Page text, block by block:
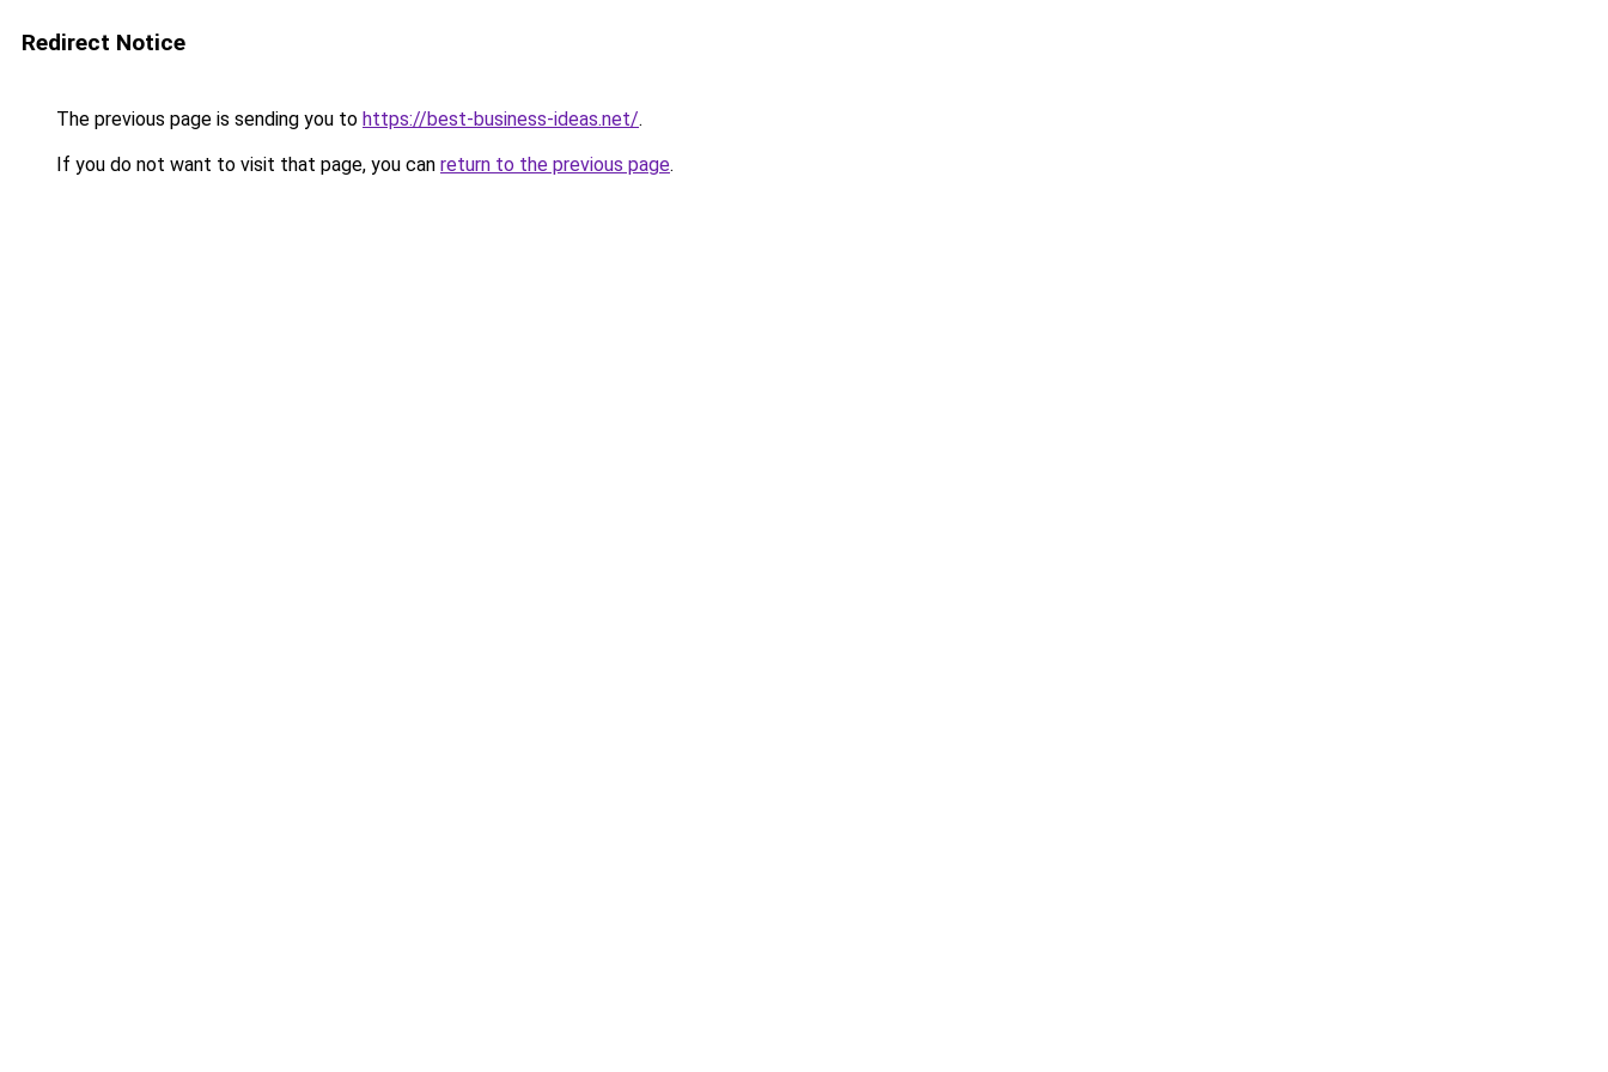
Redirect Notice
The previous page is sending you to https://best-business-ideas.net/.
If you do not want to visit that page, you can return to the previous page.